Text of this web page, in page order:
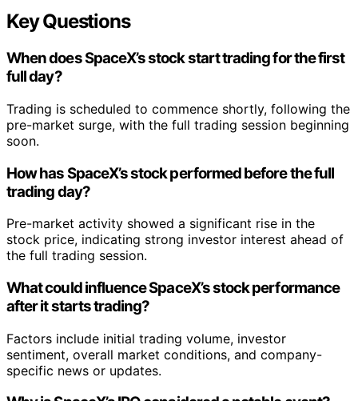
Key Questions
When does SpaceX’s stock start trading for the first
full day?
Trading is scheduled to commence shortly, following the
pre-market surge, with the full trading session beginning
soon.
How has SpaceX’s stock performed before the full
trading day?
Pre-market activity showed a significant rise in the
stock price, indicating strong investor interest ahead of
the full trading session.
What could influence SpaceX’s stock performance
after it starts trading?
Factors include initial trading volume, investor
sentiment, overall market conditions, and company-
specific news or updates.